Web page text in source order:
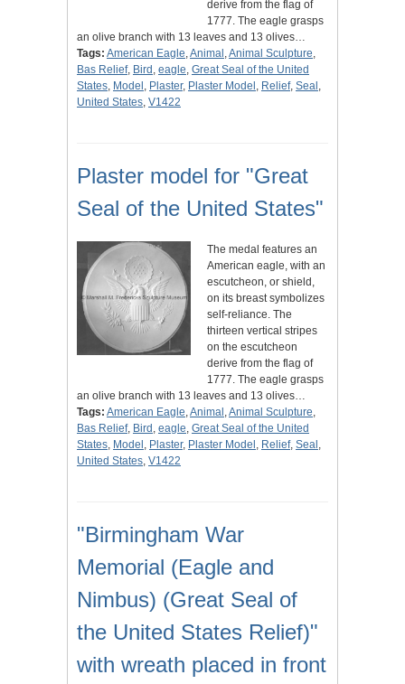
derive from the flag of
1777. The eagle grasps
an olive branch with 13 leaves and 13 olives…
Tags: American Eagle,Animal ,Animal Sculpture,
Bas Relief, Bird , eagle, Great Seal of the United
States, Model , Plaster, Plaster Model , Relief, Seal ,
United States, V1422
Plaster model for "Great
Seal of the United States"
The medal features an
American eagle, with an
escutcheon, or shield,
on its breast symbolizes
self-reliance. The
thirteen vertical stripes
on the escutcheon
derive from the flag of
1777. The eagle grasps
an olive branch with 13 leaves and 13 olives…
Tags: American Eagle,Animal ,Animal Sculpture,
Bas Relief, Bird , eagle, Great Seal of the United
States, Model , Plaster, Plaster Model , Relief, Seal ,
United States, V1422
"Birmingham War
Memorial (Eagle and
Nimbus) (Great Seal of
the United States Relief)"
with wreath placed in front